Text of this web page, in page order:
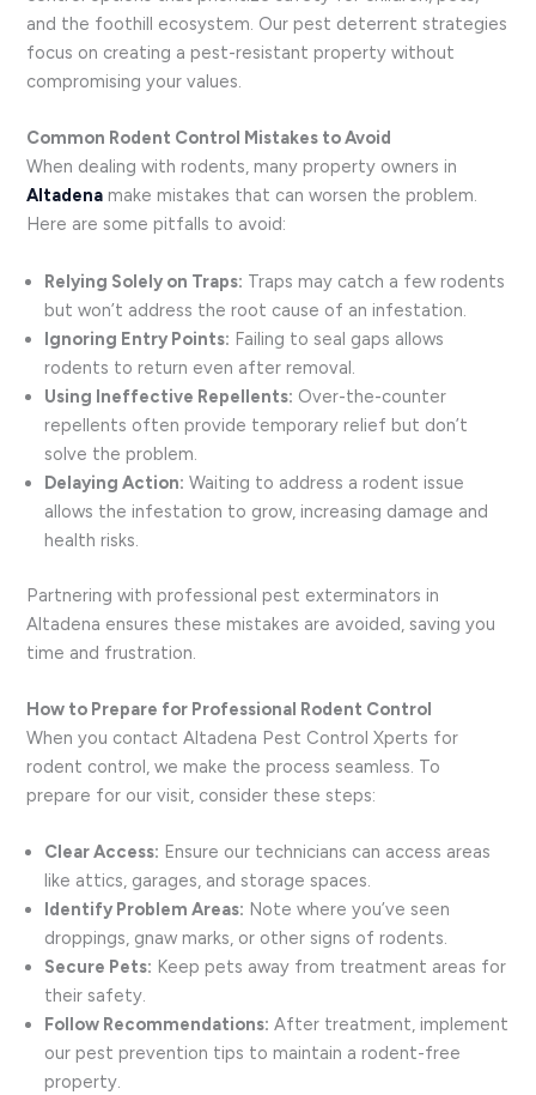
and the foothill ecosystem. Our pest deterrent strategies
focus on creating a pest-resistant property without
compromising your values.
Common Rodent Control Mistakes to Avoid
When dealing with rodents, many property owners in
Altadena make mistakes that can worsen the problem.
Here are some pitfalls to avoid:
Relying Solely on Traps: Traps may catch a few rodents
but won’t address the root cause of an infestation.
Ignoring Entry Points: Failing to seal gaps allows
rodents to return even after removal.
Using Ineffective Repellents: Over-the-counter
repellents often provide temporary relief but don’t
solve the problem.
Delaying Action: Waiting to address a rodent issue
allows the infestation to grow, increasing damage and
health risks.
Partnering with professional pest exterminators in
Altadena ensures these mistakes are avoided, saving you
time and frustration.
How to Prepare for Professional Rodent Control
When you contact Altadena Pest Control Xperts for
rodent control, we make the process seamless. To
prepare for our visit, consider these steps:
Clear Access: Ensure our technicians can access areas
like attics, garages, and storage spaces.
Identify Problem Areas: Note where you’ve seen
droppings, gnaw marks, or other signs of rodents.
Secure Pets: Keep pets away from treatment areas for
their safety.
Follow Recommendations: After treatment, implement
our pest prevention tips to maintain a rodent-free
property.